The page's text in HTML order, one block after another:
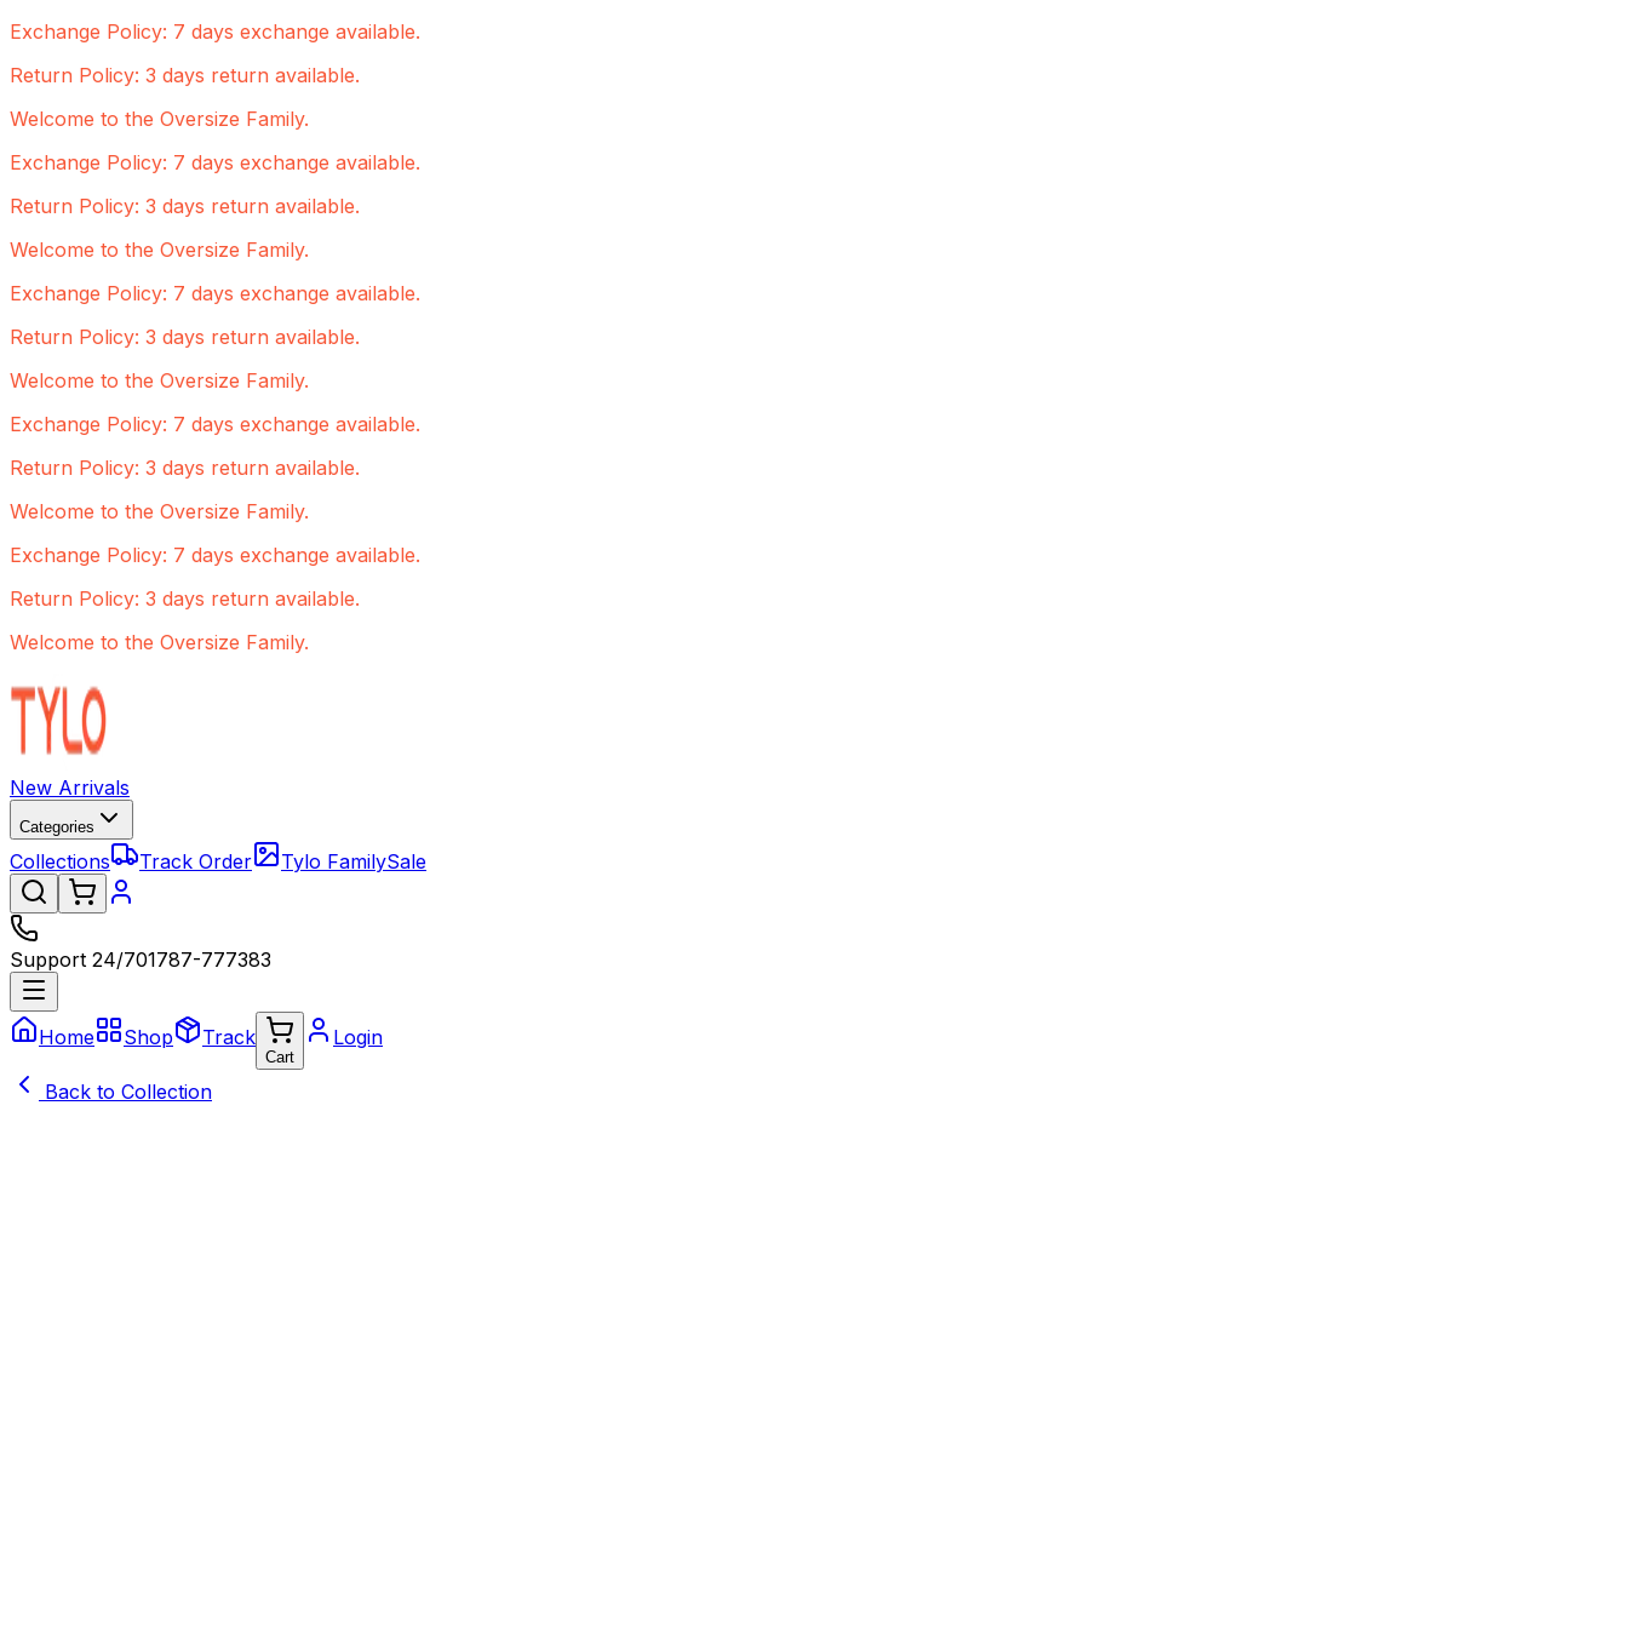
Exchange Policy: 7 days exchange available.
Return Policy: 3 days return available.
Welcome to the Oversize Family.
Exchange Policy: 7 days exchange available.
Return Policy: 3 days return available.
Welcome to the Oversize Family.
Exchange Policy: 7 days exchange available.
Return Policy: 3 days return available.
Welcome to the Oversize Family.
Exchange Policy: 7 days exchange available.
Return Policy: 3 days return available.
Welcome to the Oversize Family.
Exchange Policy: 7 days exchange available.
Return Policy: 3 days return available.
Welcome to the Oversize Family.
New Arrivals
Categories
Collections Track Order Tylo FamilySale
Support 24/701787-777383
Home Shop Track
Cart
Login
Back to Collection